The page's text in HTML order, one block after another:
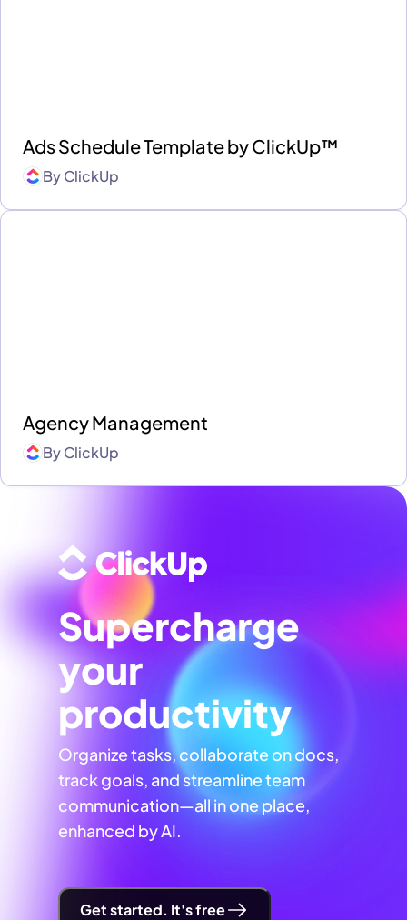
Ads Schedule Template by ClickUp™
ByClickUp
Agency Management
ByClickUp
Supercharge
your
productivity
Organize tasks, collaborate on docs,
track goals, and streamline team
communication—all in one place,
enhanced by AI.
Get started. It's free